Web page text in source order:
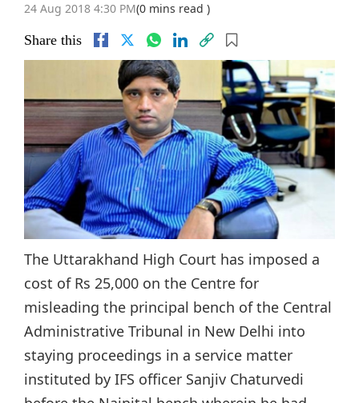
24 Aug 2018 4:30 PM(0 mins read )
Share this
The Uttarakhand High Court has imposed a
cost of Rs 25,000 on the Centre for
misleading the principal bench of the Central
Administrative Tribunal in New Delhi into
staying proceedings in a service matter
instituted by IFS officer Sanjiv Chaturvedi